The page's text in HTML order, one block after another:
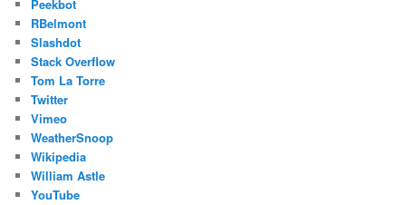
Peekbot
RBelmont
Slashdot
Stack Overflow
Tom La Torre
Twitter
Vimeo
WeatherSnoop
Wikipedia
William Astle
YouTube